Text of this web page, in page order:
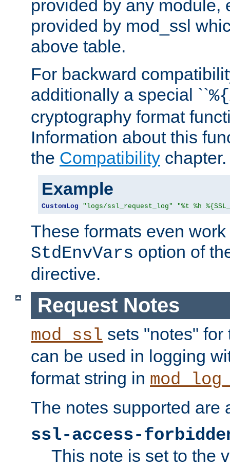
provided by any module,
provided by mod_ssl
above table.
For backward
additionally a special ``%{
cryptography format
Information about this
the Compatibility chapter.
Example
CustomLog "logs/ssl_request_log" "%t %h
These formats even
StdEnvVars option of
directive.
Request Notes
mod_ssl sets "notes"
can be used in logging
format string in
The notes supported are
ssl-access-
This note is set to the